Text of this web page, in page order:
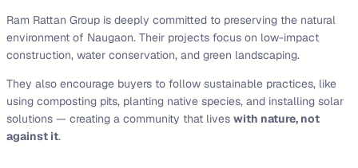
Ram Rattan Group is deeply committed to preserving the natural
environment of Naugaon. Their projects focus on low-impact
construction, water conservation, and green landscaping.
They also encourage buyers to follow sustainable practices, like
using composting pits, planting native species, and installing solar
solutions — creating a community that lives with nature, not
against it.